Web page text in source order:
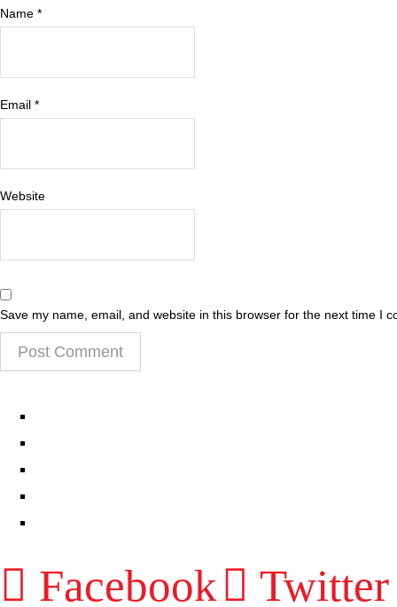
Name *
Email *
Website
Save my name, email, and website in this browser for the next time I
Facebook Twitter